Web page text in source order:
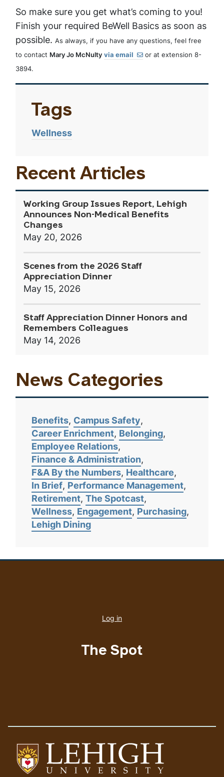
So make sure you get what’s coming to you!
Finish your required BeWell Basics as soon as
possible. As always, if you have any questions, feel free
to contact Mary Jo McNulty via email
or at extension 8-
3894.
Tags
Wellness
Recent Articles
Working Group Issues Report, Lehigh
Announces Non-Medical Benefits
Changes
May 20, 2026
Scenes from the 2026 Staff
Appreciation Dinner
May 15, 2026
Staff Appreciation Dinner Honors and
Remembers Colleagues
May 14, 2026
News Categories
Benefits Campus Safety
Career Enrichment Belonging
Employee Relations
Finance & Administration
F&A By the Numbers Healthcare
In Brief Performance Management
Retirement The Spotcast
Wellness Engagement Purchasing
Lehigh Dining
account
Log in
The Spot